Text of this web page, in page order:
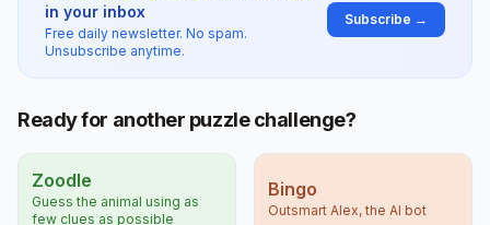
in your inbox
Free daily newsletter. No spam.
Unsubscribe anytime.
Subscribe →
Ready for another puzzle challenge?
Zoodle
Guess the animal using as
few clues as possible
Bingo
Outsmart Alex, the AI bot